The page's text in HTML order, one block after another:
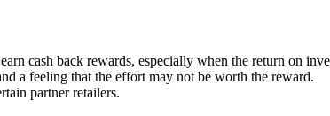
cash back rewards, especially when the return on
a feeling that the effort may not be worth the reward.
partner retailers.